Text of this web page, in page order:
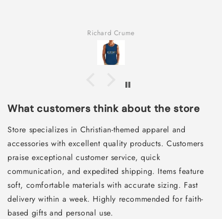
Richard Crume
What customers think about the store
Store specializes in Christian-themed apparel and
accessories with excellent quality products. Customers
praise exceptional customer service, quick
communication, and expedited shipping. Items feature
soft, comfortable materials with accurate sizing. Fast
delivery within a week. Highly recommended for faith-
based gifts and personal use.